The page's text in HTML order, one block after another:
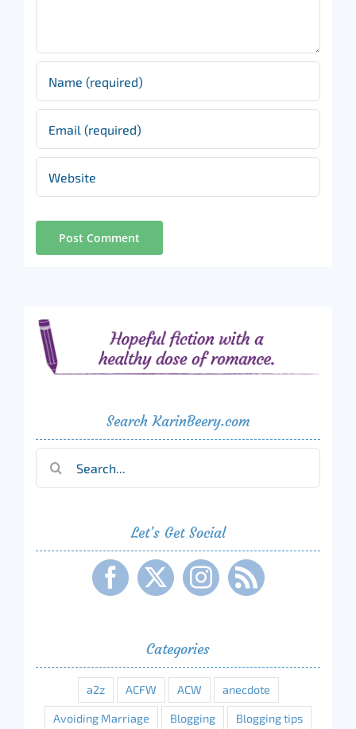
Search KarinBeery.com
Let’s Get Social
Categories
a2z ACFW ACW anecdote
Avoiding Marriage Blogging Blogging tips